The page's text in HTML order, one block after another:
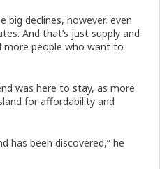
big declines, however, even
And that’s just supply and
more people who want to
was here to stay, as more
for affordability and
has been discovered,” he